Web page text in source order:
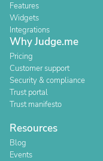
Features
Widgets
Integrations
Why Judge.me
Pricing
Customer support
Security & compliance
Trust portal
Trust manifesto
Resources
Blog
Events